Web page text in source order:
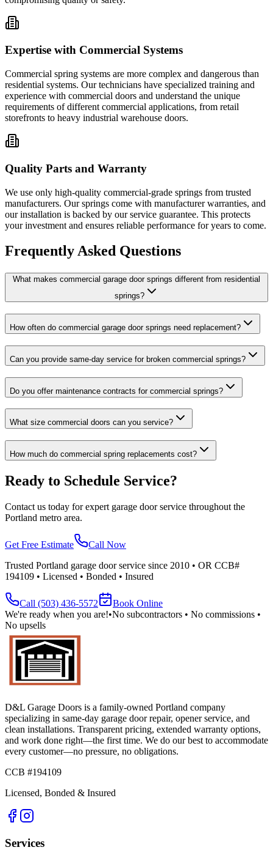
Expertise with Commercial Systems
Commercial spring systems are more complex and dangerous than
residential systems. Our technicians have specialized training and
experience with commercial doors and understand the unique
requirements of different commercial applications, from retail
storefronts to heavy industrial warehouse doors.
Quality Parts and Warranty
We use only high-quality commercial-grade springs from trusted
manufacturers. Our springs come with manufacturer warranties, and
our installation is backed by our service guarantee. This protects
your investment and ensures reliable performance for years to come.
Frequently Asked Questions
What makes commercial garage door springs different from residential
springs?
How often do commercial garage door springs need replacement?
Can you provide same-day service for broken commercial springs?
Do you offer maintenance contracts for commercial springs?
What size commercial doors can you service?
How much do commercial spring replacements cost?
Ready to Schedule Service?
Contact us today for expert garage door service throughout the
Portland metro area.
Get Free Estimate
Call Now
Trusted Portland garage door service since 2010 • OR CCB#
194109 • Licensed • Bonded • Insured
Call (503) 436-5572
Book Online
We're ready when you are!•No subcontractors • No commissions •
No upsells
D&L Garage Doors is a family-owned Portland company
specializing in same-day garage door repair, opener service, and
clean installations. Transparent pricing, extended warranty options,
and work done right—the first time. We do our best to accommodate
every customer—no pressure, no obligations.
CCB #194109
Licensed, Bonded & Insured
Services